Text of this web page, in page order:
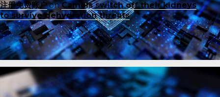
注册免费账户onCamels switch off their kidneys
to survive dehydration threats